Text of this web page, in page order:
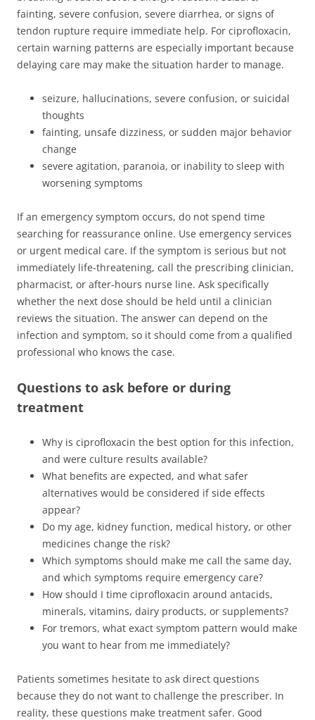
fainting, severe confusion, severe diarrhea, or signs of
tendon rupture require immediate help. For ciprofloxacin,
certain warning patterns are especially important because
delaying care may make the situation harder to manage.
seizure, hallucinations, severe confusion, or suicidal
thoughts
fainting, unsafe dizziness, or sudden major behavior
change
severe agitation, paranoia, or inability to sleep with
worsening symptoms
If an emergency symptom occurs, do not spend time
searching for reassurance online. Use emergency services
or urgent medical care. If the symptom is serious but not
immediately life-threatening, call the prescribing clinician,
pharmacist, or after-hours nurse line. Ask specifically
whether the next dose should be held until a clinician
reviews the situation. The answer can depend on the
infection and symptom, so it should come from a qualified
professional who knows the case.
Questions to ask before or during
treatment
Why is ciprofloxacin the best option for this infection,
and were culture results available?
What benefits are expected, and what safer
alternatives would be considered if side effects
appear?
Do my age, kidney function, medical history, or other
medicines change the risk?
Which symptoms should make me call the same day,
and which symptoms require emergency care?
How should I time ciprofloxacin around antacids,
minerals, vitamins, dairy products, or supplements?
For tremors, what exact symptom pattern would make
you want to hear from me immediately?
Patients sometimes hesitate to ask direct questions
because they do not want to challenge the prescriber. In
reality, these questions make treatment safer. Good